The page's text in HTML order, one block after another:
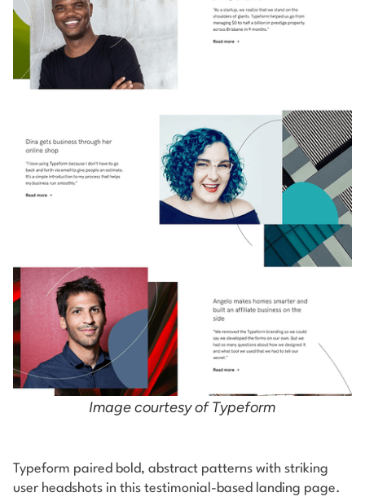
Image courtesy of Typeform
Typeform paired bold, abstract patterns with striking
user headshots in this testimonial-based landing page.